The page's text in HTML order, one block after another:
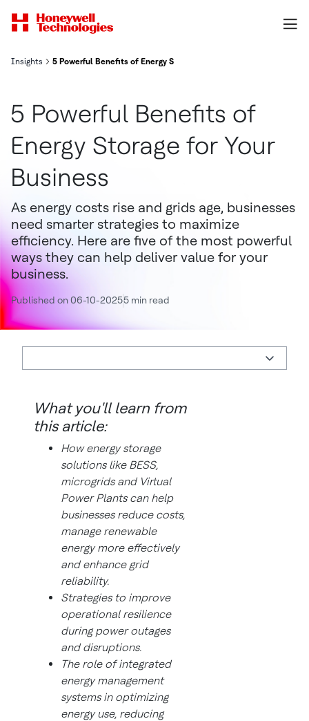
Insights 5 Powerful Benefits of Energy Storage for Your Business
5 Powerful Benefits of
Energy Storage for Your
Business
As energy costs rise and grids age, businesses
need smarter strategies to maximize
efficiency. Here are five of the most powerful
ways they can help deliver value for your
business.
Published on 06-10-20255 min read
What you'll learn from
this article:
How energy storage
solutions like BESS,
microgrids and Virtual
Power Plants can help
businesses reduce costs,
manage renewable
energy more effectively
and enhance grid
reliability.
Strategies to improve
operational resilience
during power outages
and disruptions.
The role of integrated
energy management
systems in optimizing
energy use, reducing